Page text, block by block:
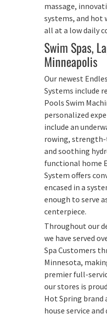
massage,
systems, and hot
all at a low daily
Swim Spas,
Minneapolis
Our newest
Systems include
Pools Swim
personalized
include an
rowing,
and soothing
functional home
System offers
encased in a
enough to serve
centerpiece.
Throughout our
we have served
Spa Customers
Minnesota,
premier full-
our stores is
Hot Spring brand
house service